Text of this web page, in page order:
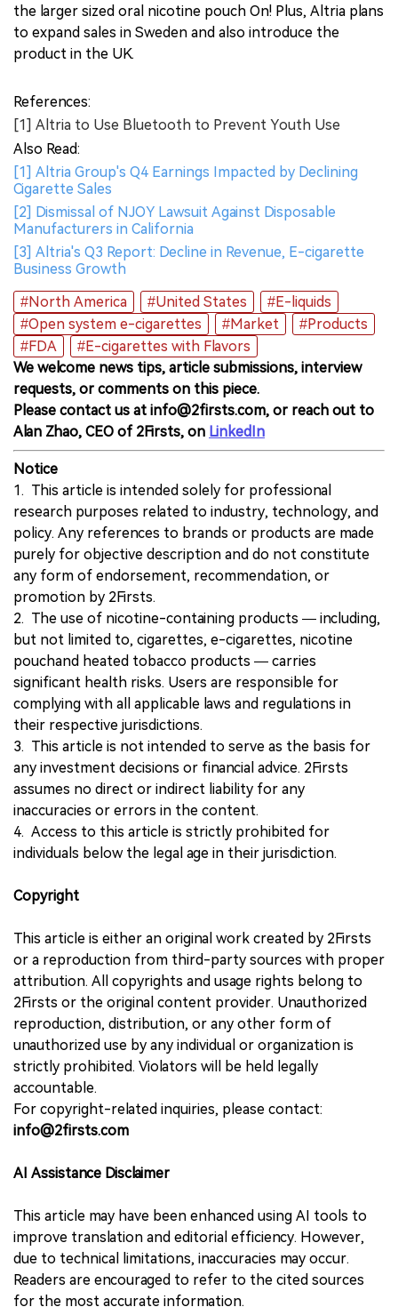
the larger sized oral nicotine pouch On! Plus, Altria plans
to expand sales in Sweden and also introduce the
product in the UK.
References:
[1] Altria to Use Bluetooth to Prevent Youth Use
Also Read:
[1] Altria Group's Q4 Earnings Impacted by Declining
Cigarette Sales
[2] Dismissal of NJOY Lawsuit Against Disposable
Manufacturers in California
[3] Altria's Q3 Report: Decline in Revenue, E-cigarette
Business Growth
#North America
#United States
#E-liquids
#Open system e-cigarettes
#Market
#Products
#FDA
#E-cigarettes with Flavors
We welcome news tips, article submissions, interview
requests, or comments on this piece.
Please contact us at info@2firsts.com, or reach out to
Alan Zhao, CEO of 2Firsts, on LinkedIn
Notice
1. This article is intended solely for professional
research purposes related to industry, technology, and
policy. Any references to brands or products are made
purely for objective description and do not constitute
any form of endorsement, recommendation, or
promotion by 2Firsts.
2. The use of nicotine-containing products — including,
but not limited to, cigarettes, e-cigarettes, nicotine
pouchand heated tobacco products — carries
significant health risks. Users are responsible for
complying with all applicable laws and regulations in
their respective jurisdictions.
3. This article is not intended to serve as the basis for
any investment decisions or financial advice. 2Firsts
assumes no direct or indirect liability for any
inaccuracies or errors in the content.
4. Access to this article is strictly prohibited for
individuals below the legal age in their jurisdiction.
Copyright
This article is either an original work created by 2Firsts
or a reproduction from third-party sources with proper
attribution. All copyrights and usage rights belong to
2Firsts or the original content provider. Unauthorized
reproduction, distribution, or any other form of
unauthorized use by any individual or organization is
strictly prohibited. Violators will be held legally
accountable.
For copyright-related inquiries, please contact:
info@2firsts.com
AI Assistance Disclaimer
This article may have been enhanced using AI tools to
improve translation and editorial efficiency. However,
due to technical limitations, inaccuracies may occur.
Readers are encouraged to refer to the cited sources
for the most accurate information.